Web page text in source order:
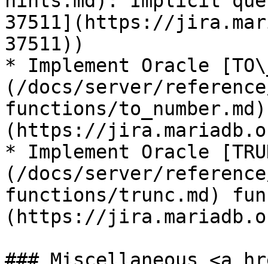
37511](https://
37511))
* Implement Oracle
(/docs/server/
functions/
(https://
* Implement Oracle
(/docs/server/
functions/trunc.md)
(https://